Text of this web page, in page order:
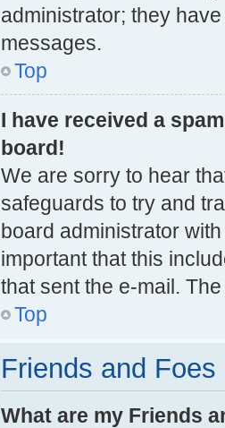
administrator; they
messages.
Top
I have received a
board!
We are sorry to hear
safeguards to try and
board administrator
important that this
that sent the e-mail.
Top
Friends and Foes
What are my Friends